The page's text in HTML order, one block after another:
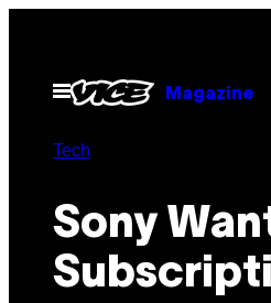
contentOpen
Menu
Magazine
Tech
Sony